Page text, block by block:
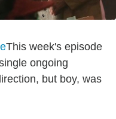
This week's episode
ongoing
but boy, was